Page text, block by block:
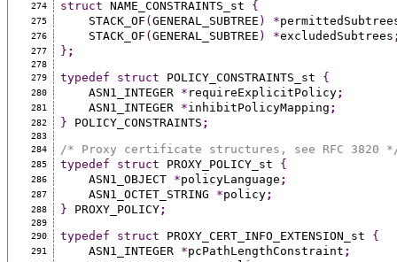
274
struct NAME_CONSTRAINTS_st {
275
    STACK_OF
( GENERAL_SUBTREE ) *
276
    STACK_OF
( GENERAL_SUBTREE ) *excludedSubtrees
277 } ;
278
279
typedef struct POLICY_CONSTRAINTS_st {
280
    ASN1_INTEGER
* requireExplicitPolicy;
281
    ASN1_INTEGER
*inhibitPolicyMapping ;
282 } POLICY_CONSTRAINTS ;
283
284
/* Proxy certificate structures, see RFC 3820
285 typedef struct PROXY_POLICY_st {
286
    ASN1_OBJECT
*policyLanguage ;
287
    ASN1_OCTET_STRING
*policy;
288 } PROXY_POLICY;
289
290
typedef struct PROXY_CERT_INFO_EXTENSION_st {
291
    ASN1_INTEGER
*pcPathLengthConstraint ;